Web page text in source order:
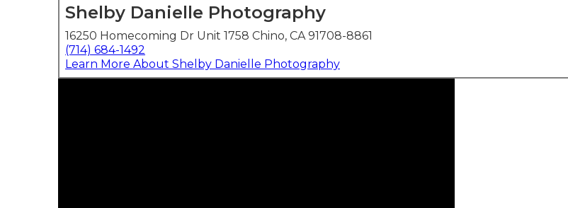
Shelby Danielle Photography
16250 Homecoming Dr Unit 1758 Chino, CA 91708-8861
(714) 684-1492
Learn More About Shelby Danielle Photography